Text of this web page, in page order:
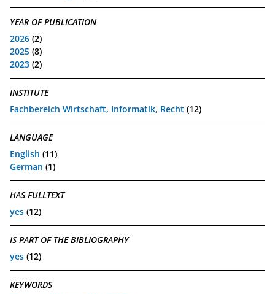
YEAR OF PUBLICATION
2026 (2)
2025 (8)
2023 (2)
INSTITUTE
Fachbereich Wirtschaft, Informatik, Recht (12)
LANGUAGE
English (11)
German (1)
HAS FULLTEXT
yes (12)
IS PART OF THE BIBLIOGRAPHY
yes (12)
KEYWORDS